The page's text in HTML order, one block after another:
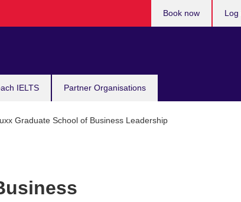
IELTS Partner Organisations
Book now Log
Graduate School of Business Leadership